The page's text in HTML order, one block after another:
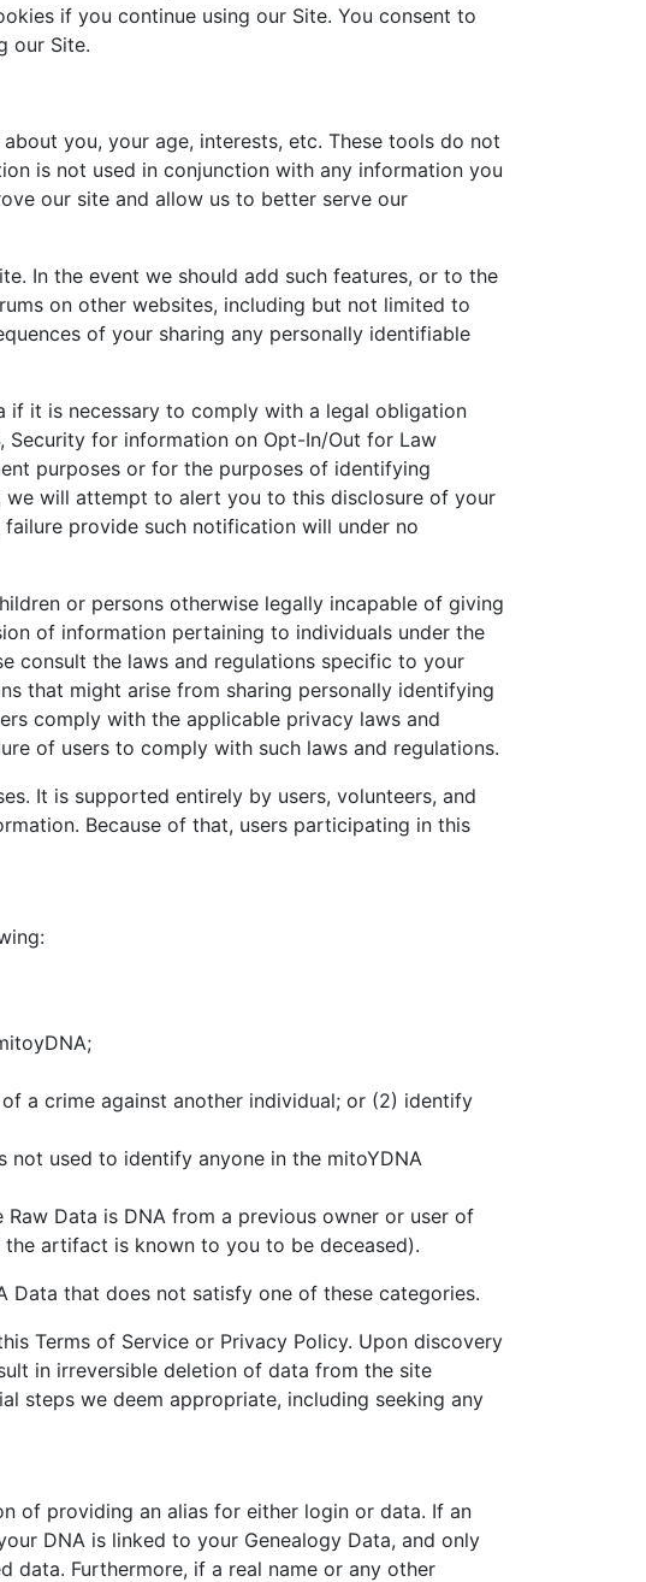
if you continue using our Site. You consent to
our Site.
you, your age, interests, etc. These tools do not
is not used in conjunction with any information you
our site and allow us to better serve our
In the event we should add such features, or to the
on other websites, including but not limited to
of your sharing any personally identifiable
if it is necessary to comply with a legal obligation
Security for information on Opt-In/Out for Law
purposes or for the purposes of identifying
will attempt to alert you to this disclosure of your
provide such notification will under no
or persons otherwise legally incapable of giving
of information pertaining to individuals under the
consult the laws and regulations specific to your
that might arise from sharing personally identifying
comply with the applicable privacy laws and
of users to comply with such laws and regulations.
It is supported entirely by users, volunteers, and
Because of that, users participating in this
a crime against another individual; or (2) identify
used to identify anyone in the mitoYDNA
Data is DNA from a previous owner or user of
artifact is known to you to be deceased).
Data that does not satisfy one of these categories.
Terms of Service or Privacy Policy. Upon discovery
in irreversible deletion of data from the site
steps we deem appropriate, including seeking any
of providing an alias for either login or data. If an
DNA is linked to your Genealogy Data, and only
data. Furthermore, if a real name or any other